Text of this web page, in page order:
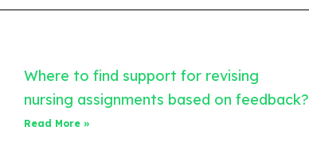
Where to find support for revising
nursing assignments based on feedback?
Read More »